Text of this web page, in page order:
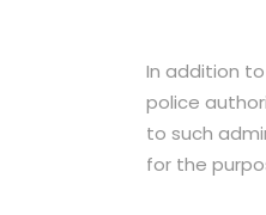
In addition
police
to such
for the